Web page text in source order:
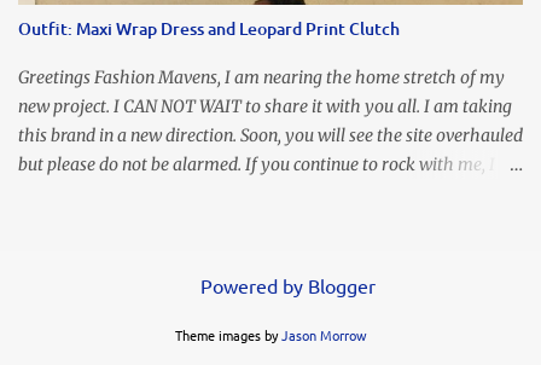
sleeves clashes severely with my love affair for eating! I couldn't
even roll these up. LOLOLOL! Earrings - Bebe (old) Top...
Outfit: Maxi Wrap Dress and Leopard Print Clutch
Greetings Fashion Mavens, I am nearing the home stretch of my
new project. I CAN NOT WAIT to share it with you all. I am taking
this brand in a new direction. Soon, you will see the site overhauled
but please do not be alarmed. If you continue to rock with me, I
another folder. It's simple, elegant, and my love says it's sexy.
me life!!! I decided to go simple with my accessories but the animal
Powered by Blogger
Theme images byJason Morrow